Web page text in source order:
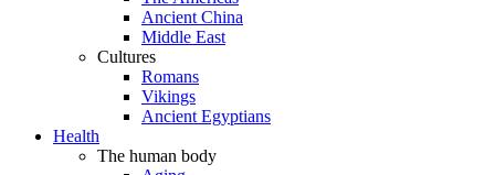
Ancient China
Middle East
Cultures
Romans
Vikings
Ancient Egyptians
Health
The human body